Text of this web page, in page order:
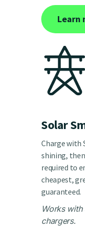
Learn
Solar
Charge with
shining,
required to
cheapest,
guaranteed.
Works
chargers.